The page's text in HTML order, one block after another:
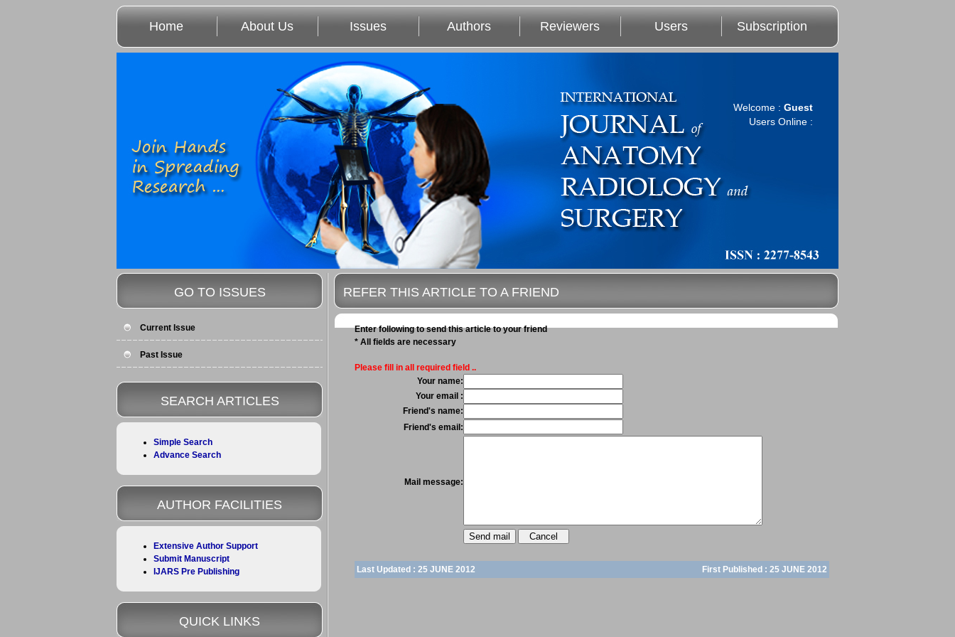
Home About Us Issues Authors Reviewers Users Subscription
Welcome : Guest
Users Online :
REFER THIS ARTICLE TO A FRIEND
Enter following to send this article to your friend
* All fields are necessary
Please fill in all required field ..
Your name:
Your email :
Friend's name:
Friend's email:
Mail message:
Last Updated : 25 JUNE 2012 First Published : 25 JUNE 2012
GO TO ISSUES
Current Issue
Past Issue
SEARCH ARTICLES
Simple Search
Advance Search
AUTHOR FACILITIES
Extensive Author Support
Submit Manuscript
IJARS Pre Publishing
QUICK LINKS